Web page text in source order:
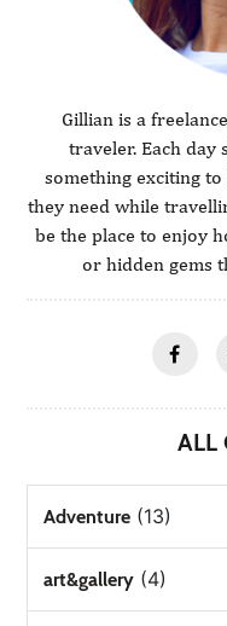
Gillian is a
traveler. Each day
something exciting
they need while
be the place to enjoy
or hidden gems
ALL
Adventure (13)
art&gallery (4)